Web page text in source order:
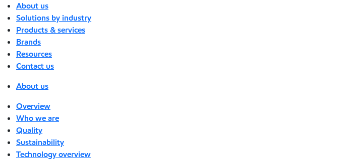
About us
Solutions by industry
Products & services
Brands
Resources
Contact us
About us
Overview
Who we are
Quality
Sustainability
Technology overview